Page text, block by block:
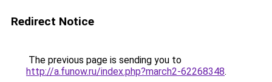
Redirect Notice
The previous page is sending you to
http://a.funow.ru/index.php?march2-62268348.